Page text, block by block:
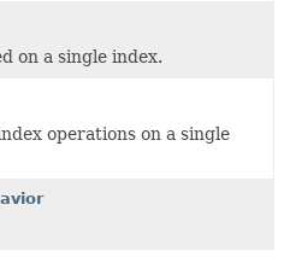
on a single index.
operations on a single